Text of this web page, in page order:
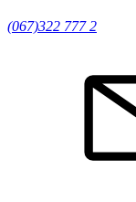
(067)322 777 2